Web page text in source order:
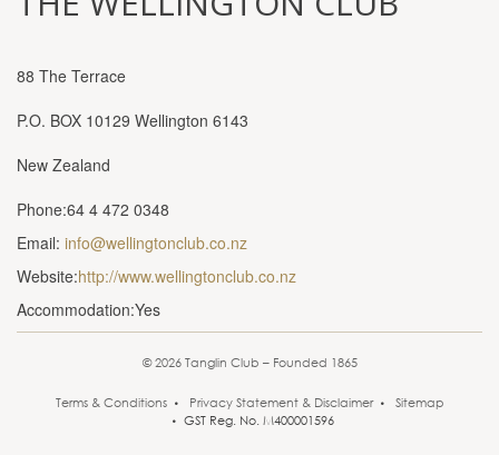
88 The Terrace
P.O. BOX 10129 Wellington 6143
New Zealand
Phone:64 4 472 0348
Email: info@wellingtonclub.co.nz
Website:http://www.wellingtonclub.co.nz
Accommodation:Yes
© 2026 Tanglin Club – Founded 1865
Terms & Conditions Privacy Statement & Disclaimer
Sitemap
GST Reg. No. M400001596